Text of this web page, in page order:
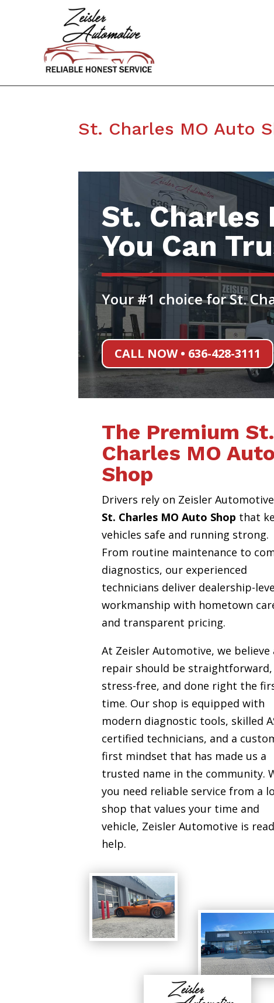
St. Charles MO Auto
St. Charles
You Can
Your #1 choice for St.
CALL NOW • 636-428-3111
The Premium St.
Charles MO Auto
Shop
Drivers rely on Zeisler
St. Charles MO Auto Shop that
vehicles safe and running strong.
From routine maintenance to
diagnostics, our experienced
technicians deliver dealership-
workmanship with hometown
and transparent pricing.
At Zeisler Automotive, we believe
repair should be straightforward,
stress-free, and done right the
time. Our shop is equipped with
modern diagnostic tools, skilled
certified technicians, and a
first mindset that has made us a
trusted name in the community.
you need reliable service from a
shop that values your time and
vehicle, Zeisler Automotive is
help.